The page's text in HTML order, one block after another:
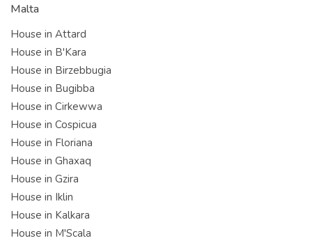
Malta
House in Attard
House in B'Kara
House in Birzebbugia
House in Bugibba
House in Cirkewwa
House in Cospicua
House in Floriana
House in Ghaxaq
House in Gzira
House in Iklin
House in Kalkara
House in M'Scala